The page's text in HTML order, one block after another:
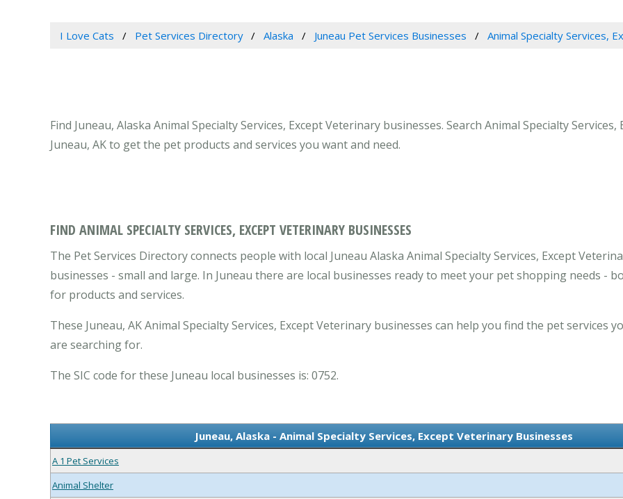
I Love Cats Pet Services Directory Alaska Juneau Pet Services Businesses Animal Specialty Services,
Find Juneau, Alaska Animal Specialty Services, Except Veterinary businesses. Search Animal Specialty
Juneau, AK to get the pet products and services you want and need.
FIND ANIMAL SPECIALTY SERVICES, EXCEPT VETERINARY BUSINESSES
The Pet Services Directory connects people with local Juneau Alaska Animal Specialty Services, Except
businesses - small and large. In Juneau there are local businesses ready to meet your pet shopping needs -
for products and services.
These Juneau, AK Animal Specialty Services, Except Veterinary businesses can help you find the pet services
are searching for.
The SIC code for these Juneau local businesses is: 0752.
Juneau, Alaska - Animal Specialty Services, Except Veterinary Businesses
A 1 Pet Services
Animal Shelter